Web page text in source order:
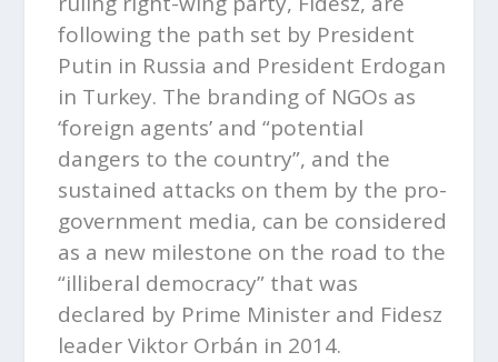
following the path set by President
Putin in Russia and President Erdogan
in Turkey. The branding of NGOs as
‘foreign agents’ and “potential
dangers to the country”, and the
sustained attacks on them by the pro-
government media, can be considered
as a new milestone on the road to the
“illiberal democracy” that was
declared by Prime Minister and Fidesz
leader Viktor Orbán in 2014.